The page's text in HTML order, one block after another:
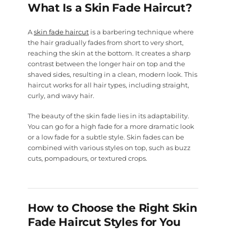
What Is a Skin Fade Haircut?
A skin fade haircutis a barbering technique where
the hair gradually fades from short to very short,
reaching the skin at the bottom. It creates a sharp
contrast between the longer hair on top and the
shaved sides, resulting in a clean, modern look. This
haircut works for all hair types, including straight,
curly, and wavy hair.
The beauty of the skin fade lies in its adaptability.
You can go for a high fade for a more dramatic look
or a low fade for a subtle style. Skin fades can be
combined with various styles on top, such as buzz
cuts, pompadours, or textured crops.
How to Choose the Right Skin
Fade Haircut Styles for You